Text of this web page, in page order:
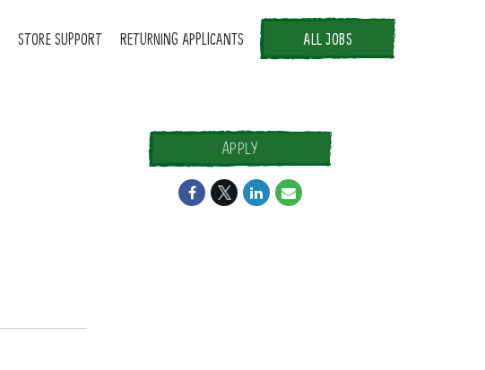
STORE SUPPORT RETURNING APPLICANTS ALL JOBS
APPLY